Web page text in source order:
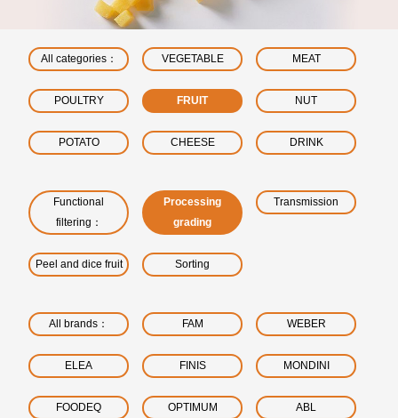
All categories： VEGETABLE MEAT
POULTRY FRUIT NUT
POTATO CHEESE DRINK
Functional
filtering：
Processing
grading
Transmission
Peel and dice fruit Sorting
All brands： FAM WEBER
ELEA FINIS MONDINI
FOODEQ OPTIMUM ABL